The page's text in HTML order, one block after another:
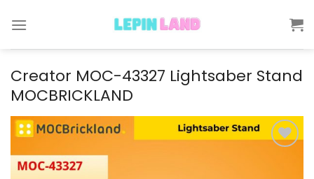
Creator MOC-43327 Lightsaber Stand
MOCBRICKLAND